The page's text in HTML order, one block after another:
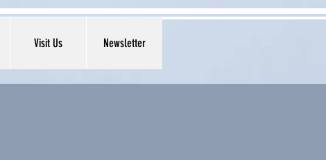
Visit Us Newsletter